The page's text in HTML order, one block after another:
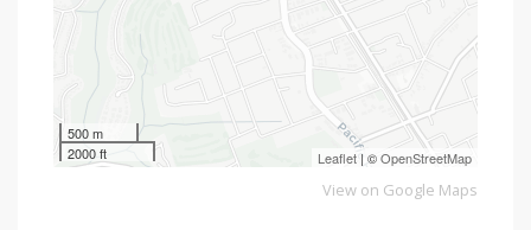
500 m
2000 ft
Leaflet| ©OpenStreetMap
View on Google Maps